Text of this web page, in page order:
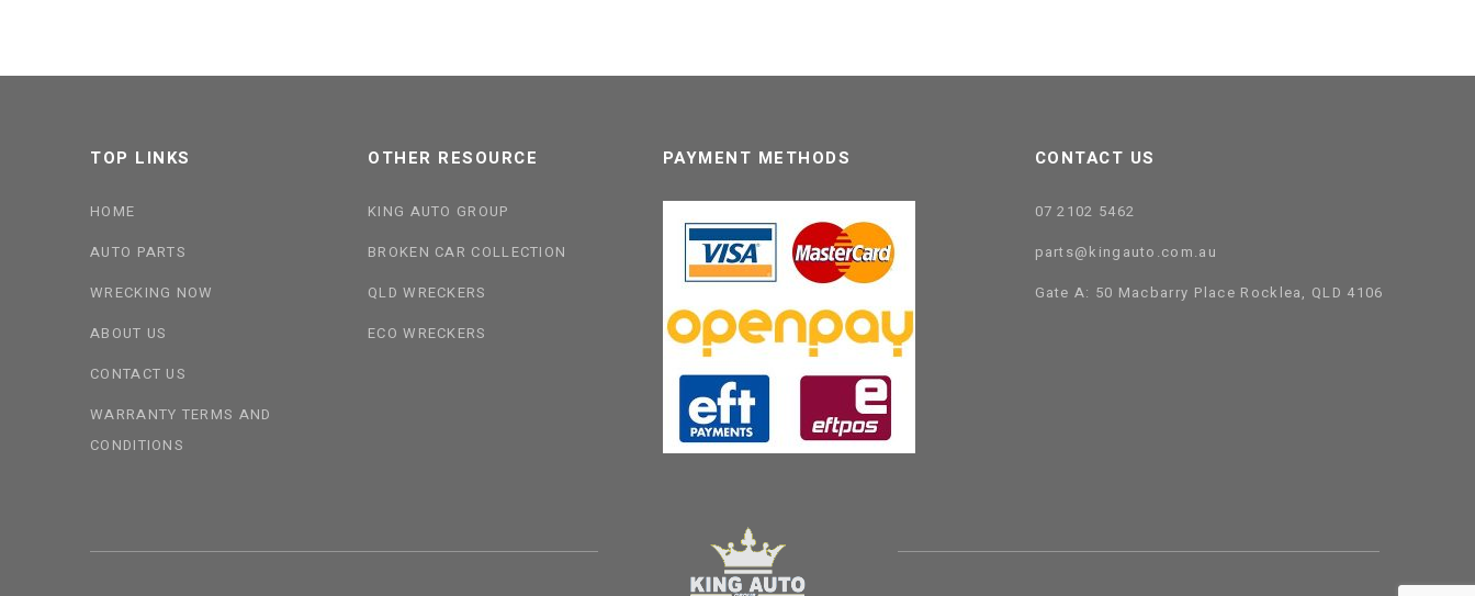
TOP LINKS
HOME
AUTO PARTS
WRECKING NOW
ABOUT US
CONTACT US
WARRANTY TERMS AND
CONDITIONS
OTHER RESOURCE
KING AUTO GROUP
BROKEN CAR COLLECTION
QLD WRECKERS
ECO WRECKERS
PAYMENT METHODS CONTACT US
07 2102 5462
parts@kingauto.com.au
Gate A: 50 Macbarry Place Rocklea, QLD 4106